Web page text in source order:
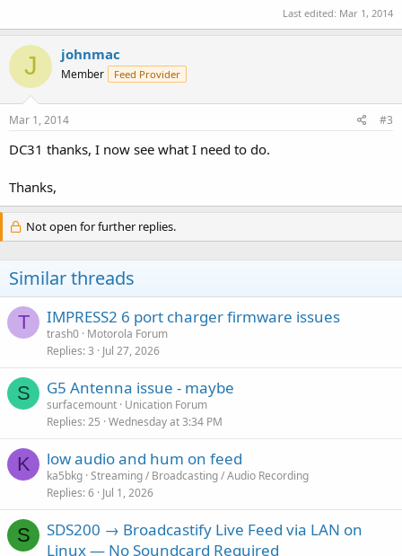
Last edited: Mar 1, 2014
J johnmac
Member Feed Provider
Mar 1, 2014 #3
DC31 thanks, I now see what I need to do.
Thanks,
Not open for further replies.
Similar threads
T IMPRESS2 6 port charger firmware issues
trash0 Motorola Forum
Replies 3 Jul 27, 2026
S G5 Antenna issue - maybe
surfacemount Unication Forum
Replies 25 Wednesday at 3:34 PM
K low audio and hum on feed
ka5bkg Streaming / Broadcasting / Audio Recording
Replies 6 Jul 1, 2026
S
SDS200 → Broadcastify Live Feed via LAN on
Linux — No Soundcard Required